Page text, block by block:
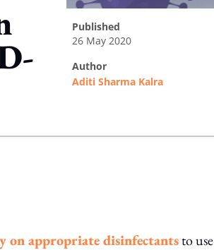
published
26 May 2020
author
Aditi Sharma Kalra
on appropriate disinfectantsto use